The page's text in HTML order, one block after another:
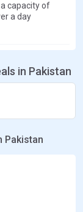
capacity of
a day
in Pakistan
Pakistan